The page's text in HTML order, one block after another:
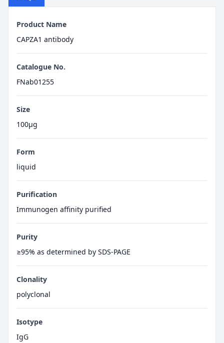
Product Name
CAPZA1 antibody
Catalogue No.
FNab01255
Size
100μg
Form
liquid
Purification
Immunogen affinity purified
Purity
≥95% as determined by SDS-PAGE
Clonality
polyclonal
Isotype
IgG